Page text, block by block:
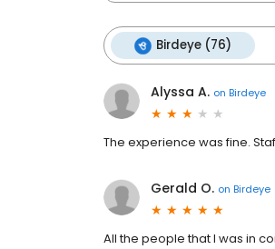
Birdeye (76)
Alyssa A. on Birdeye
The experience was fine.
Gerald O. on Birdeye
All the people that I was in